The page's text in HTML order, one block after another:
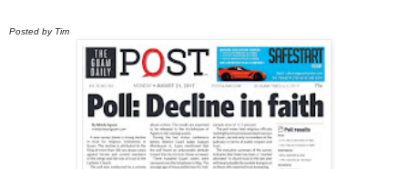
Posted by Tim